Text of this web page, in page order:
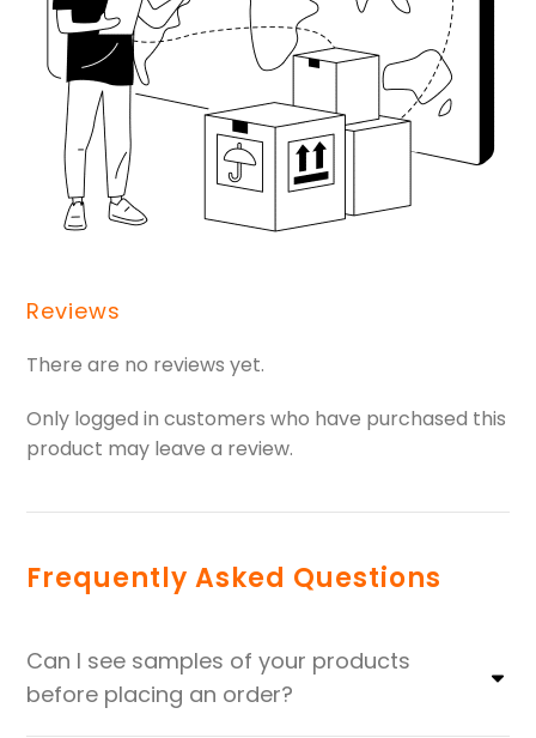
Reviews
There are no reviews yet.
Only logged in customers who have purchased this
product may leave a review.
Frequently Asked Questions
Can I see samples of your products
before placing an order?